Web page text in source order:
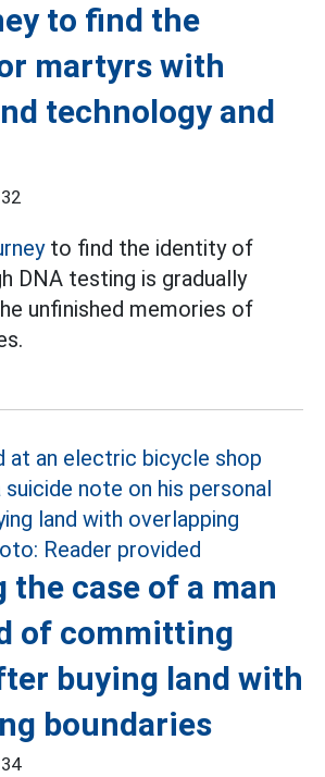
to find the
martyrs with
technology and
to find the identity of
DNA testing is gradually
unfinished memories of
case of a man
of committing
buying land with
boundaries